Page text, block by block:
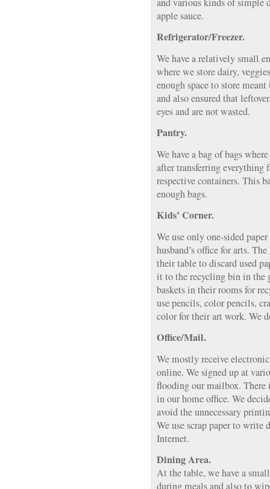
apple sauce.
Refrigerator/Freezer.
We have a relatively small
where we store dairy,
enough space to store
and also ensured that
eyes and are not wasted.
Pantry.
We have a bag of bags
after transferring everything
respective containers. This
enough bags.
Kids’ Corner.
We use only one-sided
husband’s office for arts.
their table to discard used
it to the recycling bin in the
baskets in their rooms for
use pencils, color pencils,
color for their art work. We
Office/Mail.
We mostly receive
online. We signed up at
flooding our mailbox. There
in our home office. We
avoid the unnecessary
We use scrap paper to
Internet.
Dining Area.
At the table, we have a
during meals and also to